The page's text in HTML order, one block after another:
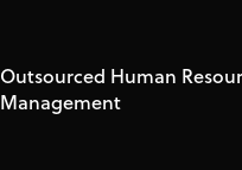
Outsourced Human
Management